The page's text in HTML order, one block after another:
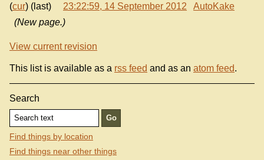
(cur) (last) 23:22:59, 14 September 2012
AutoKake
(New page.)
View current revision
This list is available as a rss feed and as an atom feed.
Search
Find things by location
Find things near other things